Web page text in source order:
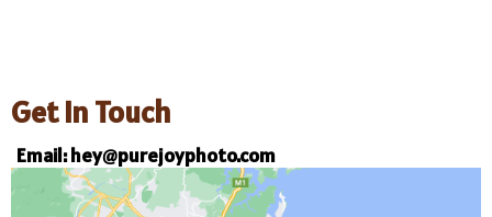
Get In Touch
Email:hey@purejoyphoto.com